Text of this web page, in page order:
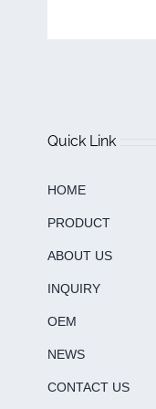
Quick Link
HOME
PRODUCT
ABOUT US
INQUIRY
OEM
NEWS
CONTACT US